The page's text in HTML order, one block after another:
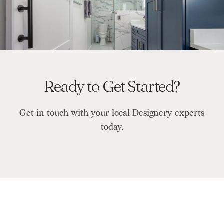
Ready to Get Started?
Get in touch with your local Designery experts
today.